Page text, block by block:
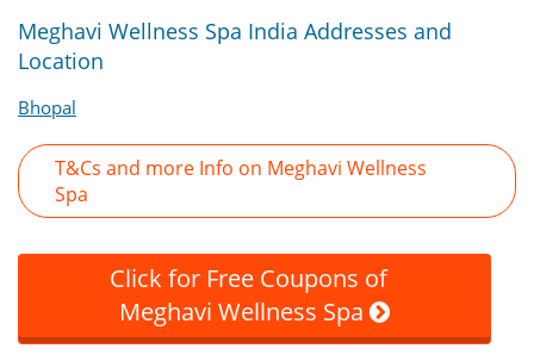
Meghavi Wellness Spa India Addresses and
Location
Bhopal
T&Cs and more Info on Meghavi Wellness
Spa
Click for Free Coupons of
Meghavi Wellness Spa